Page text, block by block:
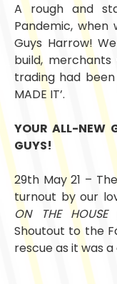
A rough and
Pandemic,
Guys Harrow!
build,
trading had
MADE IT’.
YOUR ALL-NEW
GUYS!
29th May 21 –
turnout by our
ON THE HOUSE
Shoutout to the
rescue as it was